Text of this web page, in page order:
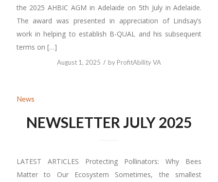
the 2025 AHBIC AGM in Adelaide on 5th July in Adelaide.
The award was presented in appreciation of Lindsay’s
work in helping to establish B-QUAL and his subsequent
terms on […]
August 1, 2025 / by ProfitAbility VA
News
NEWSLETTER JULY 2025
LATEST ARTICLES Protecting Pollinators: Why Bees
Matter to Our Ecosystem Sometimes, the smallest